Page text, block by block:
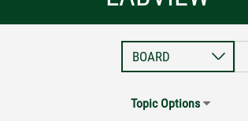
Topic Options